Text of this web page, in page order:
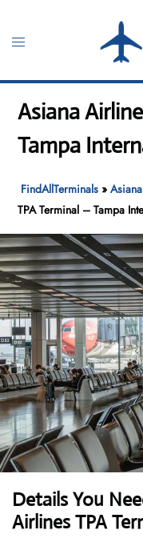
content
Toggle
Asiana
Tampa
FindAllTerminals »
TPA Terminal – Tampa
Details You
Airlines TPA